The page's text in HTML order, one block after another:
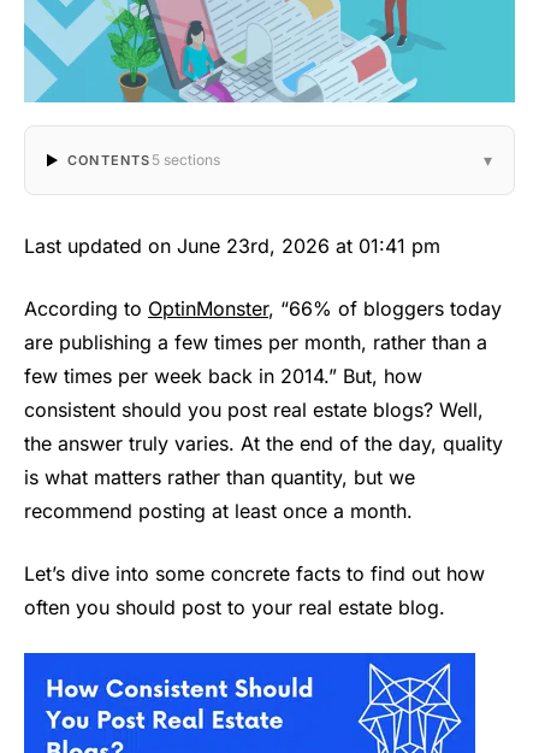
CONTENTS 5 sections ▾
Last updated on June 23rd, 2026 at 01:41 pm
According to OptinMonster, “66% of bloggers today
are publishing a few times per month, rather than a
few times per week back in 2014.” But, how
consistent should you post real estate blogs? Well,
the answer truly varies. At the end of the day, quality
is what matters rather than quantity, but we
recommend posting at least once a month.
Let’s dive into some concrete facts to find out how
often you should post to your real estate blog.